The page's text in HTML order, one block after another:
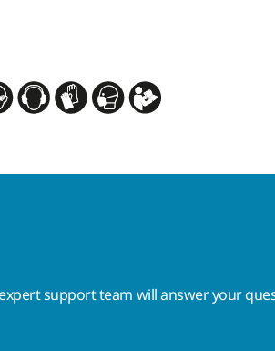
support team will answer your